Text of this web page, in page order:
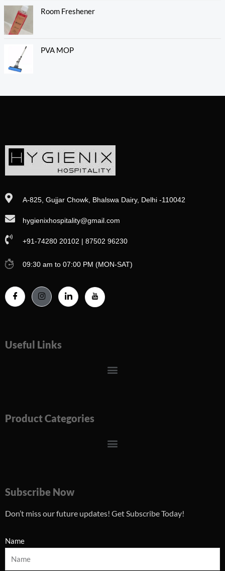
Room Freshener
PVA MOP
A-825, Gujjar Chowk, Bhalswa Dairy, Delhi -110042
hygienixhospitality@gmail.com
+91-74280 20102 | 87502 96230
09:30 am to 07:00 PM (MON-SAT)
Useful Links
Menu
Product Categories
Menu
Subscribe Now
Don’t miss our future updates! Get Subscribe Today!
Name